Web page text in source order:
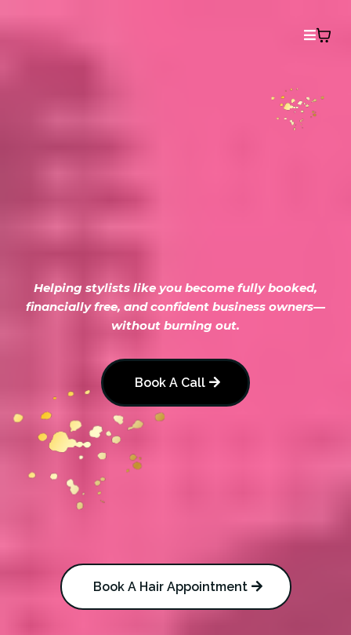
From Behind the
Helping stylists like you become fully booked,
financially free, and confident business owners—
without burning out.
Book A Call
Book A Hair Appointment